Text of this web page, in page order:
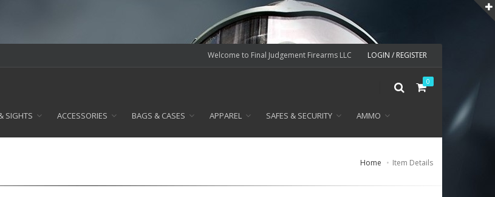
Welcome to Final Judgement Firearms LLC LOGIN / REGISTER
0
SIGHTS ACCESSORIES BAGS & CASES APPAREL SAFES & SECURITY AMMO
Home Item Details